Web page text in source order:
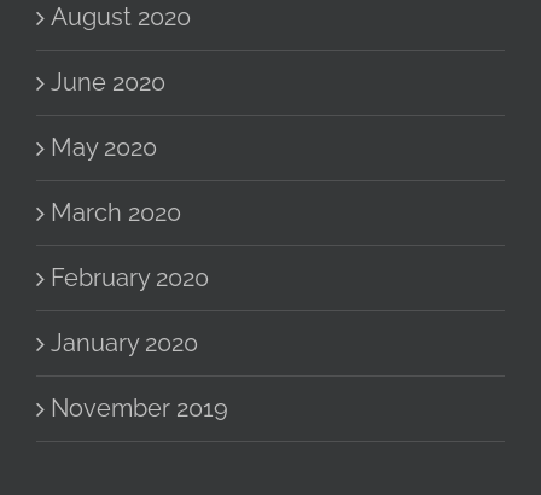
August 2020
June 2020
May 2020
March 2020
February 2020
January 2020
November 2019